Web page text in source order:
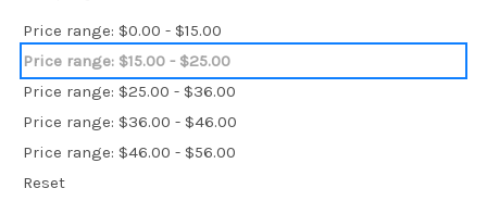
Price range: $0.00 - $15.00
Price range: $15.00 - $25.00
Price range: $25.00 - $36.00
Price range: $36.00 - $46.00
Price range: $46.00 - $56.00
Reset